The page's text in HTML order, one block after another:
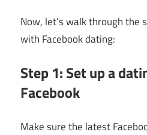
Now, let’s walk through the
with Facebook dating:
Step 1: Set up a
Facebook
Make sure the latest